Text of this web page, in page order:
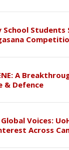
Students
A
& Defence
Voices:
Across